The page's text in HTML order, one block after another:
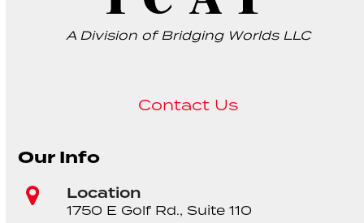
A Division of Bridging Worlds LLC
Contact Us
Our Info
Location
1750 E Golf Rd., Suite 110